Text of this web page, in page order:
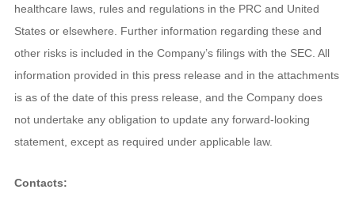
healthcare laws, rules and regulations in the PRC and United
States or elsewhere. Further information regarding these and
other risks is included in the Company’s filings with the SEC. All
information provided in this press release and in the attachments
is as of the date of this press release, and the Company does
not undertake any obligation to update any forward-looking
statement, except as required under applicable law.
Contacts: